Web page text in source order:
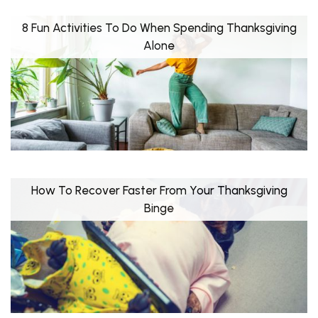
8 Fun Activities To Do When Spending Thanksgiving
Alone
How To Recover Faster From Your Thanksgiving
Binge